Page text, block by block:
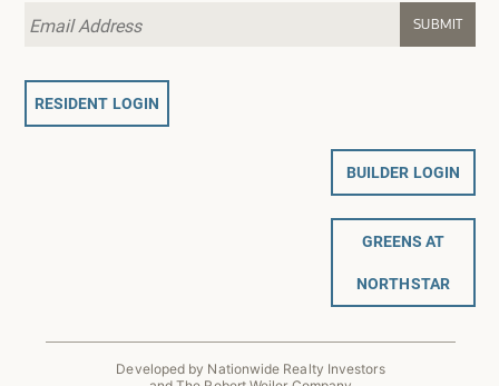
RESIDENT LOGIN
BUILDER LOGIN
GREENS AT
NORTHSTAR
Developed by Nationwide Realty Investors